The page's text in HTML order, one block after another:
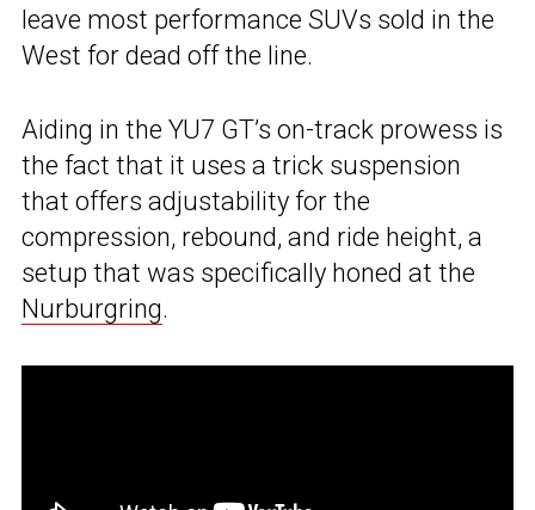
leave most performance SUVs sold in the
West for dead off the line.
Aiding in the YU7 GT’s on-track prowess is
the fact that it uses a trick suspension
that offers adjustability for the
compression, rebound, and ride height, a
setup that was specifically honed at the
Nurburgring.